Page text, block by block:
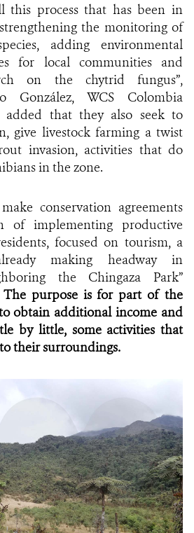
this process that has been in
the monitoring of
adding environmental
for local communities and
on the chytrid fungus”,
González, WCS Colombia
that they also seek to
give livestock farming a twist
invasion, activities that do
in the zone.
conservation agreements
of implementing productive
focused on tourism, a
making headway in
the Chingaza Park”
The purpose is for part of the
obtain additional income and
by little, some activities that
their surroundings.